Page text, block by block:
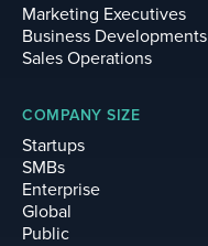
Marketing Executives
Business Developments
Sales Operations
COMPANY SIZE
Startups
SMBs
Enterprise
Global
Public